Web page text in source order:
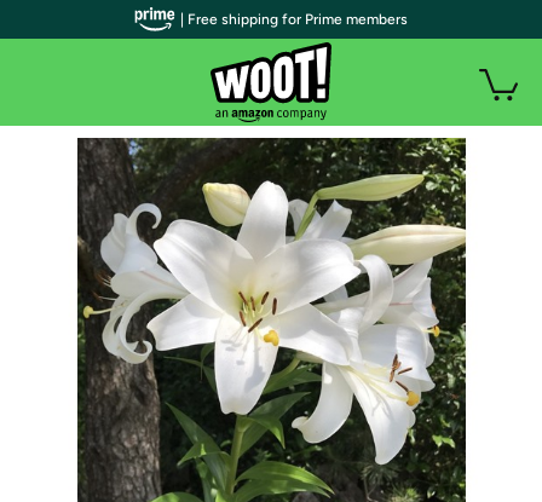
| Free shipping for Prime members